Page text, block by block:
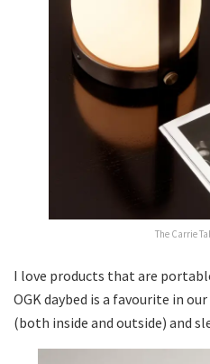
The Carrie
I love products that are
OGK daybed is a favourite in
(both inside and outside) and